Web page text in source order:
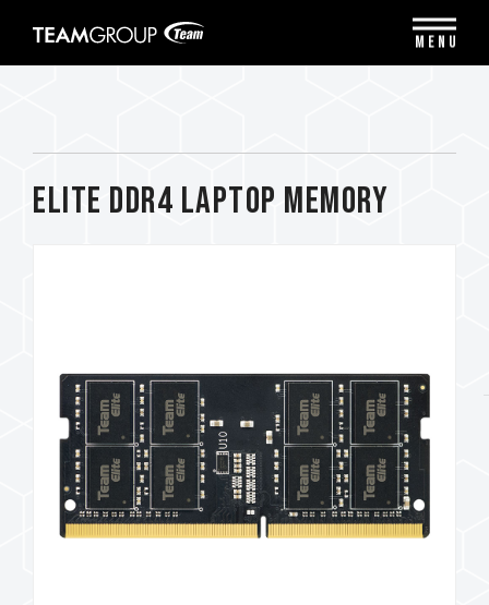
note:
ELITE DDR4 LAPTOP MEMORY
MENU